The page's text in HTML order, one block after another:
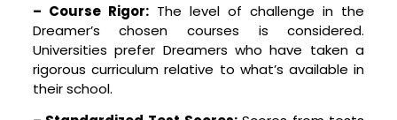
prepare your child for global universities, but
also help them grow into confident,
independent, and global-minded individuals.
After all, we’re not just about getting your
child into a university – we’re about
preparing them for life. Welcome aboard the
– Course Rigor:The level of challenge in the
Dreamer’s chosen courses is considered.
Universities prefer Dreamers who have taken a
rigorous curriculum relative to what’s available in
their school.